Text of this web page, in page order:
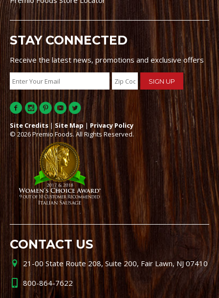
STAY CONNECTED
Receive the latest news, promotions and exclusive offers
Site Credits | Site Map | Privacy Policy
© 2026 Premio Foods. All Rights Reserved.
CONTACT US
21-00 State Route 208, Suite 200, Fair Lawn, NJ 07410
800-864-7622